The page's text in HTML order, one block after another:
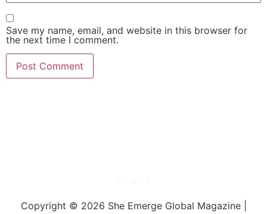
Save my name, email, and website in this browser for
the next time I comment.
Copyright © 2026 She Emerge Global Magazine |